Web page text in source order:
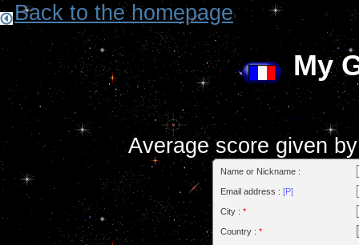
Back to the homepage
My
Average score given
Name or Nickname :
Email address : [P]
City : *
Country : *